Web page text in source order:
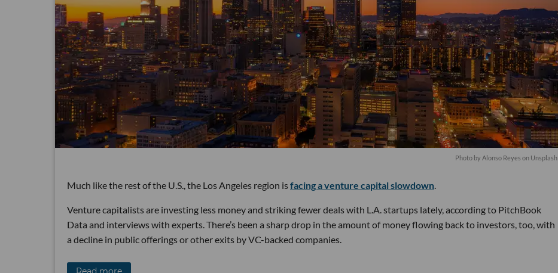
Photo byAlonso Reyes on Unsplash
Much like the rest of the U.S., the Los Angeles region isfacing a venture capital slowdown
Venture capitalists are investing less money and striking fewer deals with L.A. startups lately, according to PitchBook
Data and interviews with experts. There’s been a sharp drop in the amount of money flowing back to investors, too, with
a decline in public offerings or other exits by VC-backed companies.